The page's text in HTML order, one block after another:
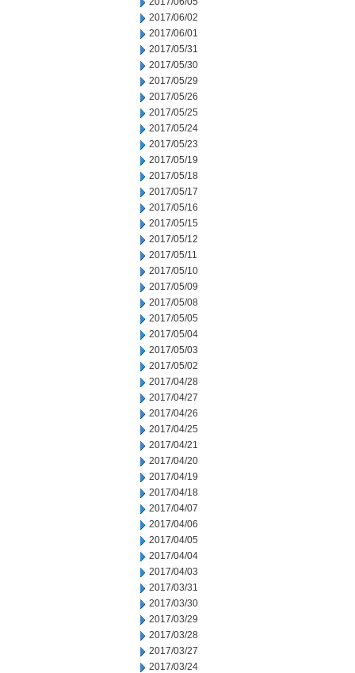
2017/06/02
2017/06/01
2017/05/31
2017/05/30
2017/05/29
2017/05/26
2017/05/25
2017/05/24
2017/05/23
2017/05/19
2017/05/18
2017/05/17
2017/05/16
2017/05/15
2017/05/12
2017/05/11
2017/05/10
2017/05/09
2017/05/08
2017/05/05
2017/05/04
2017/05/03
2017/05/02
2017/04/28
2017/04/27
2017/04/26
2017/04/25
2017/04/21
2017/04/20
2017/04/19
2017/04/18
2017/04/07
2017/04/06
2017/04/05
2017/04/04
2017/04/03
2017/03/31
2017/03/30
2017/03/29
2017/03/28
2017/03/27
2017/03/24